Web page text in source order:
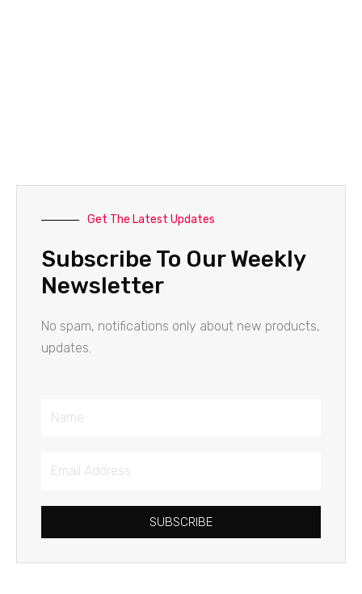
Get The Latest Updates
Subscribe To Our Weekly
Newsletter
No spam, notifications only about new products,
updates.
Name
Email
SUBSCRIBE